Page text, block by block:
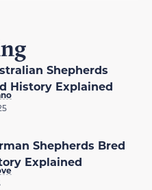
Shepherds
History Explained
Shepherds Bred
Explained